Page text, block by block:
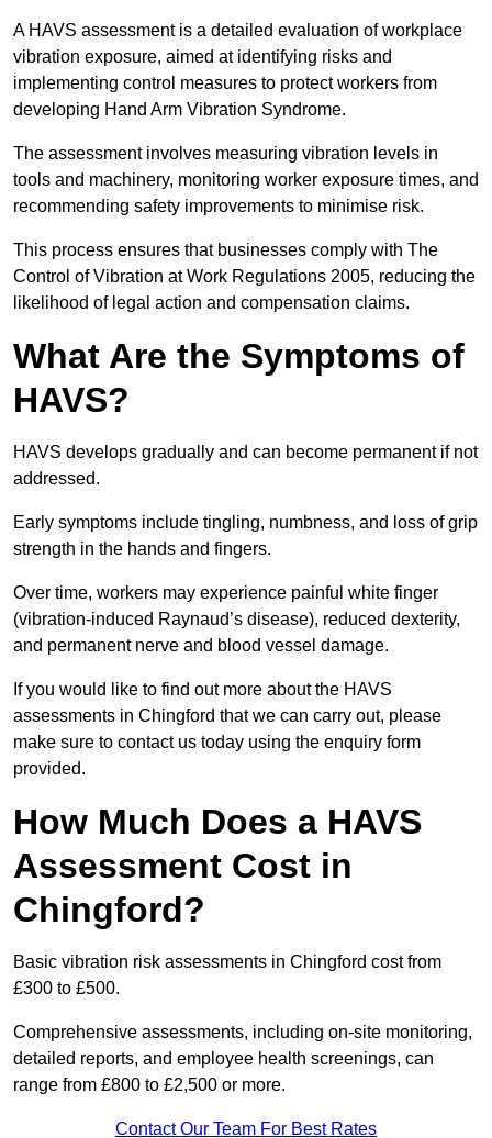
A HAVS assessment is a detailed evaluation of workplace
vibration exposure, aimed at identifying risks and
implementing control measures to protect workers from
developing Hand Arm Vibration Syndrome.
The assessment involves measuring vibration levels in
tools and machinery, monitoring worker exposure times, and
recommending safety improvements to minimise risk.
This process ensures that businesses comply with The
Control of Vibration at Work Regulations 2005, reducing the
likelihood of legal action and compensation claims.
What Are the Symptoms of
HAVS?
HAVS develops gradually and can become permanent if not
addressed.
Early symptoms include tingling, numbness, and loss of grip
strength in the hands and fingers.
Over time, workers may experience painful white finger
(vibration-induced Raynaud’s disease), reduced dexterity,
and permanent nerve and blood vessel damage.
If you would like to find out more about the HAVS
assessments in Chingford that we can carry out, please
make sure to contact us today using the enquiry form
provided.
How Much Does a HAVS
Assessment Cost in
Chingford?
Basic vibration risk assessments in Chingford cost from
£300 to £500.
Comprehensive assessments, including on-site monitoring,
detailed reports, and employee health screenings, can
range from £800 to £2,500 or more.
Contact Our Team For Best Rates